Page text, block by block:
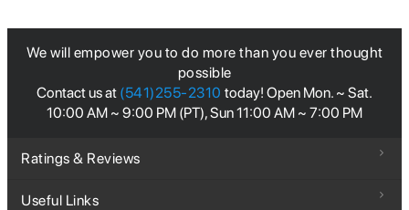
We will empower you to do more than you ever thought
possible
Contact us at (541)255-2310 today! Open Mon. ~ Sat.
10:00 AM ~ 9:00 PM (PT), Sun 11:00 AM ~ 7:00 PM
Ratings & Reviews
Useful Links